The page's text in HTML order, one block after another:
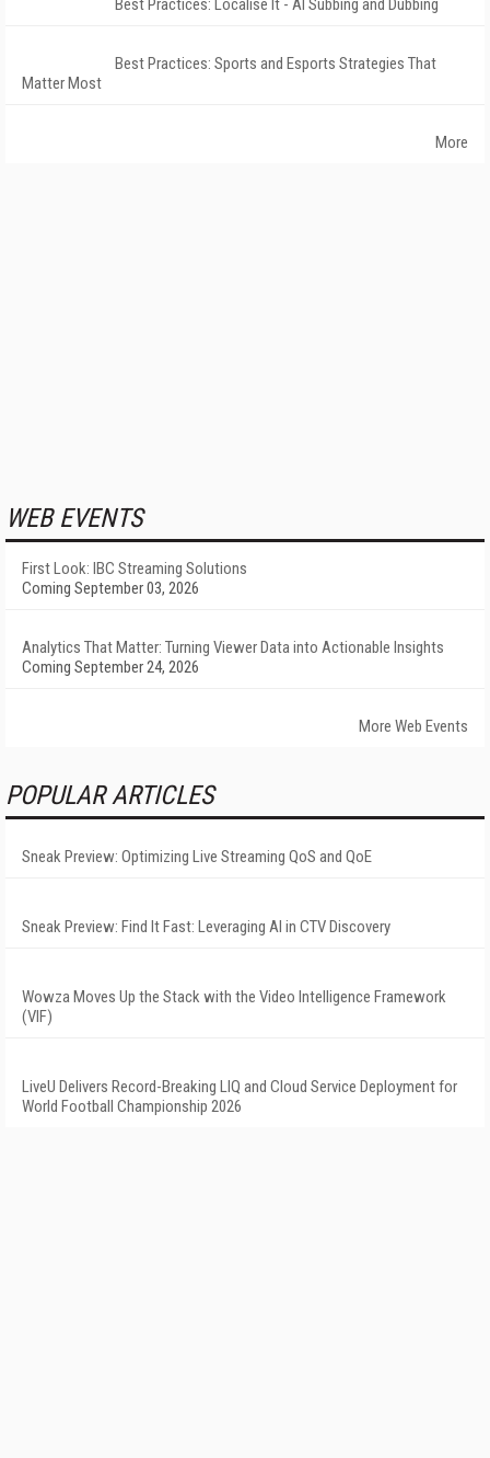
Best Practices: Localise It - AI Subbing and Dubbing
Best Practices: Sports and Esports Strategies That
Matter Most
More
WEB EVENTS
First Look: IBC Streaming Solutions
Coming September 03, 2026
Analytics That Matter: Turning Viewer Data into Actionable Insights
Coming September 24, 2026
More Web Events
POPULAR ARTICLES
Sneak Preview: Optimizing Live Streaming QoS and QoE
Sneak Preview: Find It Fast: Leveraging AI in CTV Discovery
Wowza Moves Up the Stack with the Video Intelligence Framework
(VIF)
LiveU Delivers Record-Breaking LIQ and Cloud Service Deployment for
World Football Championship 2026